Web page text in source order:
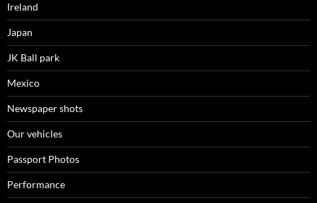
Ireland
Japan
JK Ball park
Mexico
Newspaper shots
Our vehicles
Passport Photos
Performance